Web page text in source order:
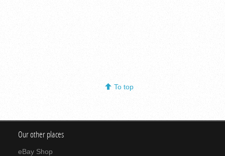
To top
Our other places
eBay Shop